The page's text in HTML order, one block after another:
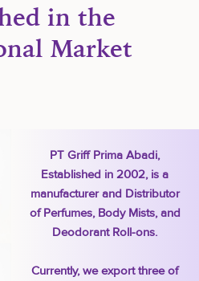
in the
Market
PT Griff Prima Abadi,
Established in 2002, is a
manufacturer and Distributor
of Perfumes, Body Mists, and
Deodorant Roll-ons.
Currently, we export three of